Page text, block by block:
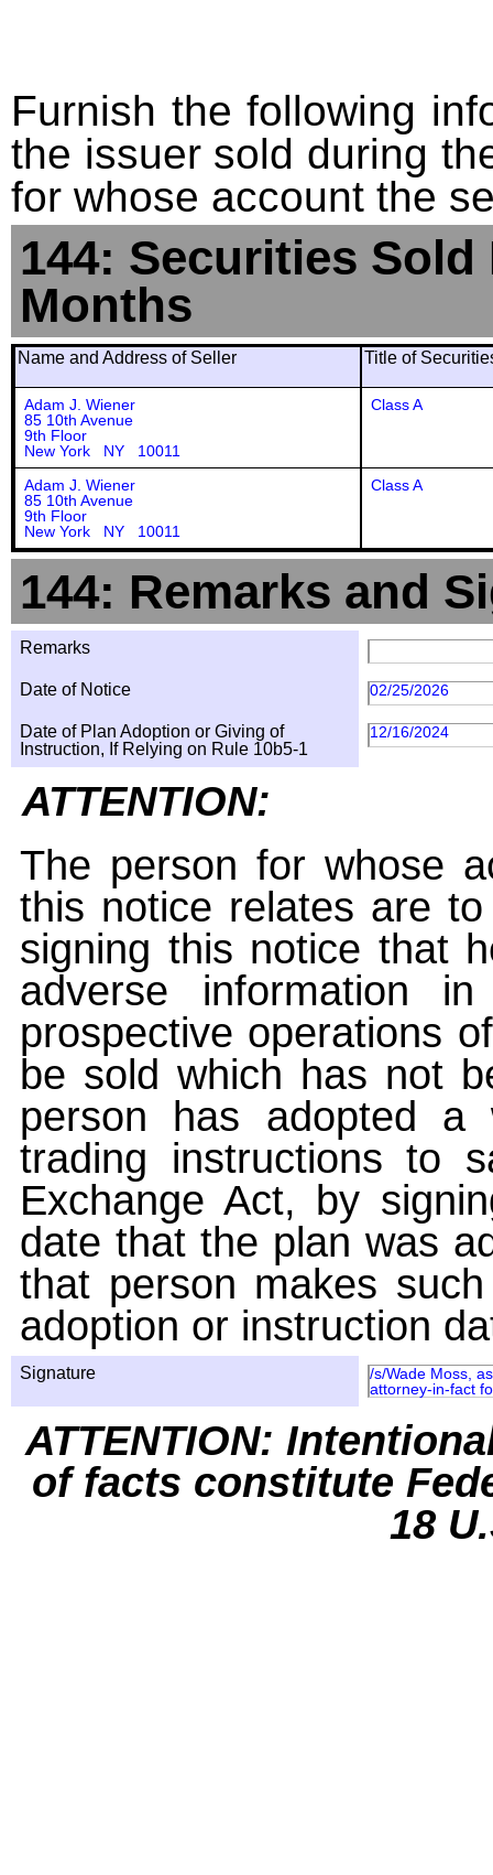
Furnish the following
the issuer sold during
for whose account the
144: Securities
Months
Name and Address of Seller Title of
Adam J. Wiener
85 10th Avenue
9th Floor
New York NY 10011
Class A
Adam J. Wiener
85 10th Avenue
9th Floor
New York NY 10011
Class A
144: Remarks and
Remarks
Date of Notice 02/25/2026
Date of Plan Adoption or Giving of
Instruction, If Relying on Rule 10b5-1
12/16/2024
ATTENTION:
The person for whose
this notice relates are
signing this notice that
adverse information
prospective operations
be sold which has not
person has adopted a
trading instructions to
Exchange Act, by
date that the plan was
that person makes
adoption or instruction
Signature
/s/Wade Moss,
attorney-in-fact
ATTENTION:
of facts constitute
18